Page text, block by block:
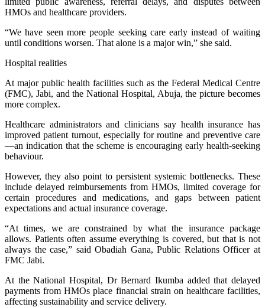
HMOs and healthcare providers.
“We have seen more people seeking care early instead of waiting
until conditions worsen. That alone is a major win,” she said.
Hospital realities
At major public health facilities such as the Federal Medical Centre
(FMC), Jabi, and the National Hospital, Abuja, the picture becomes
more complex.
Healthcare administrators and clinicians say health insurance has
improved patient turnout, especially for routine and preventive care
—an indication that the scheme is encouraging early health-seeking
behaviour.
However, they also point to persistent systemic bottlenecks. These
include delayed reimbursements from HMOs, limited coverage for
certain procedures and medications, and gaps between patient
expectations and actual insurance coverage.
“At times, we are constrained by what the insurance package
allows. Patients often assume everything is covered, but that is not
always the case,” said Obadiah Gana, Public Relations Officer at
FMC Jabi.
At the National Hospital, Dr Bernard Ikumba added that delayed
payments from HMOs place financial strain on healthcare facilities,
affecting sustainability and service delivery.